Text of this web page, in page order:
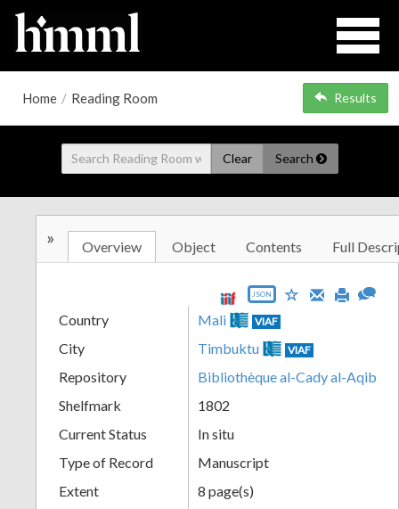
Home / Reading Room Results
Clear Search
» Overview Object Contents Full
JSON
Country Mali VIAF
City Timbuktu VIAF
Repository
Bibliothèque al-Cady al-Aqib
Shelfmark
1802
Current Status
In situ
Type of Record
Manuscript
Extent
8 page(s)